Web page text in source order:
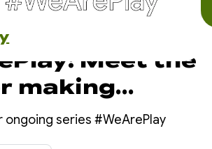
Meet the
making
simple and
ongoing series #WeArePlay